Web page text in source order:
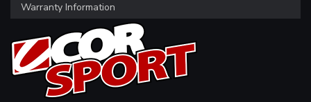
Warranty Information